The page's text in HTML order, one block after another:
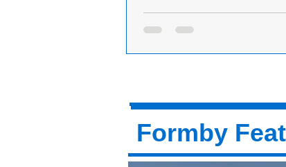
Partial Closure of Ward Avenue
utility works
Formby